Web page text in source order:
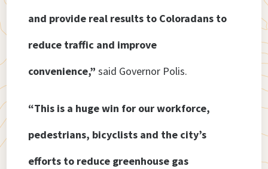
and provide real results to Coloradans to
reduce traffic and improve
convenience,” said Governor Polis.
“This is a huge win for our workforce,
pedestrians, bicyclists and the city’s
efforts to reduce greenhouse gas